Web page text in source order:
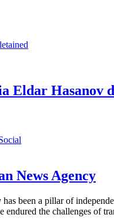
Eldar Hasanov
News Agency
been a pillar of
the challenges of